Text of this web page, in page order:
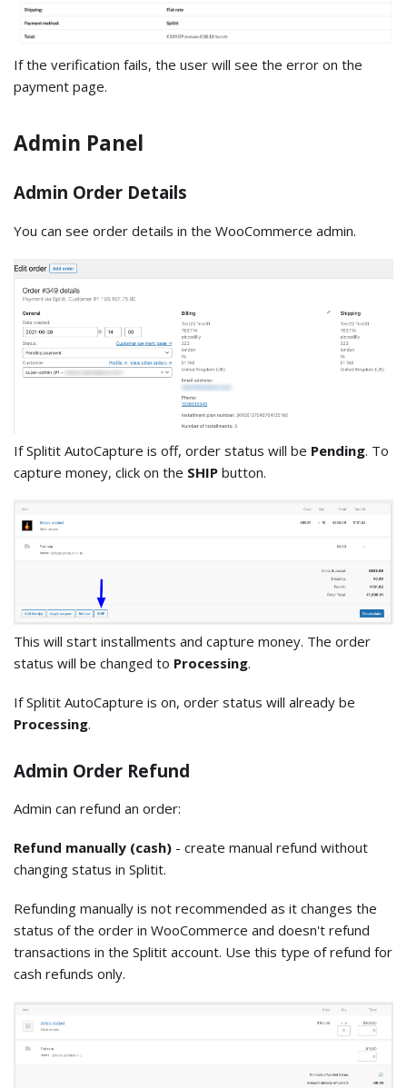
If the verification fails, the user will see the error on the
payment page.
Admin Panel
Admin Order Details
You can see order details in the WooCommerce admin.
If Splitit AutoCapture is off, order status will be Pending. To
capture money, click on the SHIP button.
This will start installments and capture money. The order
status will be changed to Processing.
If Splitit AutoCapture is on, order status will already be
Processing.
Admin Order Refund
Admin can refund an order:
Refund manually (cash) - create manual refund without
changing status in Splitit.
Refunding manually is not recommended as it changes the
status of the order in WooCommerce and doesn't refund
transactions in the Splitit account. Use this type of refund for
cash refunds only.